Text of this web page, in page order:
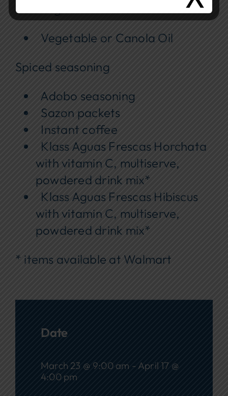
Cooking Essentials
Vegetable or Canola Oil
Spiced seasoning
Adobo seasoning
Sazon packets
Instant coffee
Klass Aguas Frescas Horchata
with vitamin C, multiserve,
powdered drink mix*
Klass Aguas Frescas Hibiscus
with vitamin C, multiserve,
powdered drink mix*
* items available at Walmart
Date
March 23 @ 9:00 am - April 17 @
4:00 pm